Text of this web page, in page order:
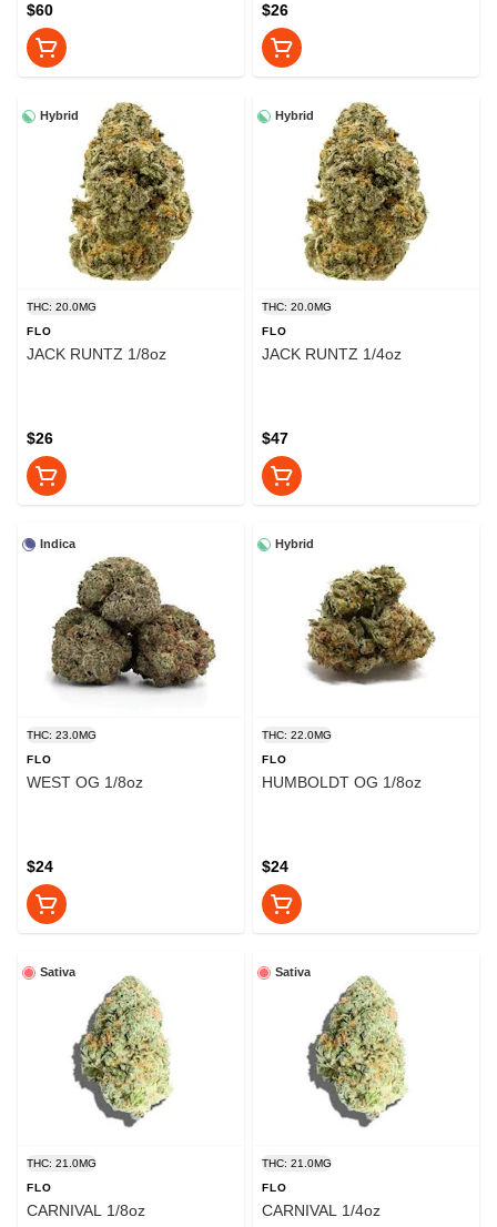
$60 $26
Hybrid
THC: 20.0MG
FLO
JACK RUNTZ 1/8oz
$26
Hybrid
THC: 20.0MG
FLO
JACK RUNTZ 1/4oz
$47
Indica
THC: 23.0MG
FLO
WEST OG 1/8oz
$24
Hybrid
THC: 22.0MG
FLO
HUMBOLDT OG 1/8oz
$24
Sativa
THC: 21.0MG
FLO
CARNIVAL 1/8oz
Sativa
THC: 21.0MG
FLO
CARNIVAL 1/4oz